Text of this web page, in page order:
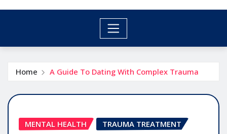
Home A Guide To Dating With Complex Trauma
MENTAL HEALTH TRAUMA TREATMENT